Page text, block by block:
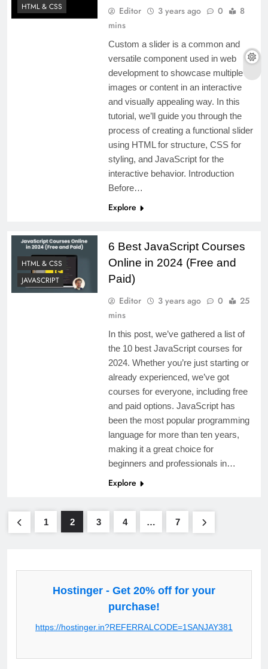
HTML & CSS Editor 3 years ago 0
8
mins
Custom a slider is a common and
versatile component used in web
development to showcase multiple
images or content in an interactive
and visually appealing way. In this
tutorial, we’ll guide you through the
process of creating a functional slider
using HTML for structure, CSS for
styling, and JavaScript for the
interactive behavior. Introduction
Before…
Explore
HTML & CSS
JAVASCRIPT
6 Best JavaScript Courses
Online in 2024 (Free and
Paid)
Editor 3 years ago 0
25
mins
In this post, we’ve gathered a list of
the 10 best JavaScript courses for
2024. Whether you’re just starting or
already experienced, we’ve got
courses for everyone, including free
and paid options. JavaScript has
been the most popular programming
language for more than ten years,
making it a great choice for
beginners and professionals in…
Explore
1 2 3 4 … 7
Hostinger - Get 20% off for your
purchase!
https://hostinger.in?REFERRALCODE=1SANJAY381